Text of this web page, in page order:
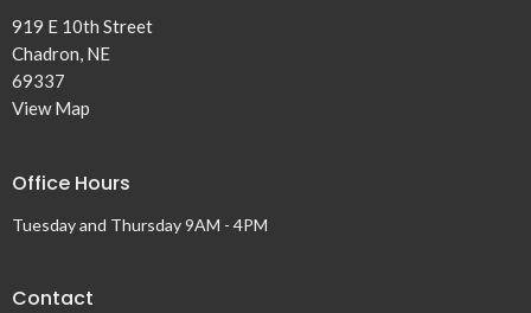
919 E 10th Street
Chadron, NE
69337
View Map
Office Hours
Tuesday and Thursday 9AM - 4PM
Contact